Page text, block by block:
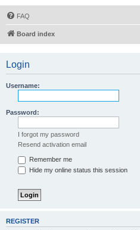
FAQ
Board index
Login
Username:
Password:
I forgot my password
Resend activation email
Remember me
Hide my online status this session
REGISTER